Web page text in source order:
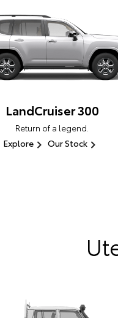
LandCruiser 300
Return of a legend.
Explore Our Stock